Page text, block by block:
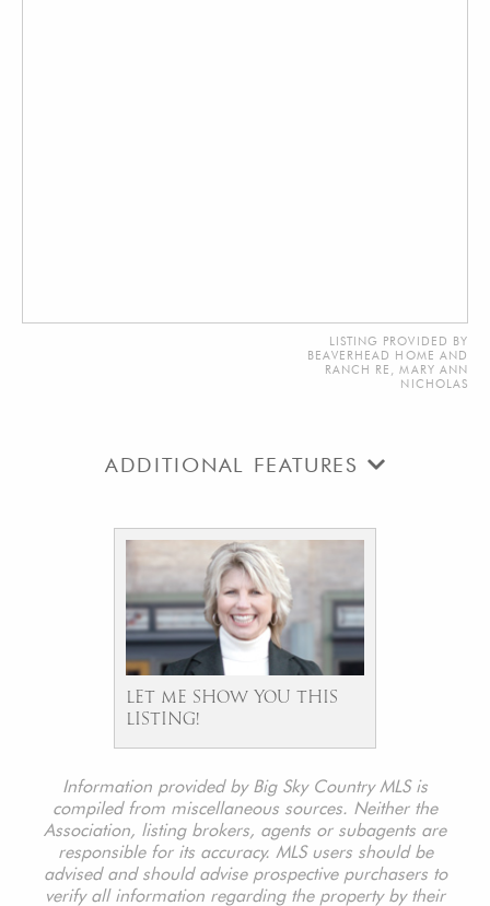
LISTING PROVIDED BY
BEAVERHEAD HOME AND
RANCH RE, MARY ANN
NICHOLAS
ADDITIONAL FEATURES
LET ME SHOW YOU THIS
LISTING!
Information provided by Big Sky Country MLS is
compiled from miscellaneous sources. Neither the
Association, listing brokers, agents or subagents are
responsible for its accuracy. MLS users should be
advised and should advise prospective purchasers to
verify all information regarding the property by their